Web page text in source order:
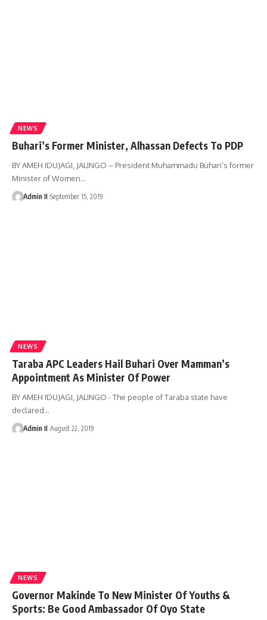
NEWS
Buhari’s Former Minister, Alhassan Defects To PDP
BY AMEH IDUJAGI, JALINGO – President Muhammadu Buhari’s former
Minister of Women…
Admin II September 15, 2019
NEWS
Taraba APC Leaders Hail Buhari Over Mamman’s
Appointment As Minister Of Power
BY AMEH IDUJAGI, JALINGO - The people of Taraba state have
declared…
Admin II August 22, 2019
NEWS
Governor Makinde To New Minister Of Youths &
Sports: Be Good Ambassador Of Oyo State